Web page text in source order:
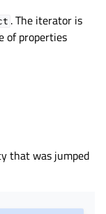
. The iterator is
of properties
that was jumped